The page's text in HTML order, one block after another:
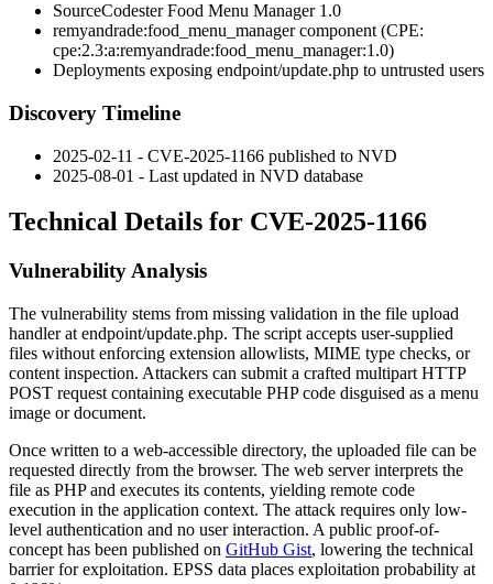
SourceCodester Food Menu Manager 1.0
remyandrade:food_menu_managercomponent (CPE:
cpe:2.3:a:remyandrade:food_menu_manager:1.0)
Deployments exposing endpoint/update.php to untrusted users
Discovery Timeline
2025-02-11 - CVE-2025-1166 published to NVD
2025-08-01 - Last updated in NVD database
Technical Details for CVE-2025-1166
Vulnerability Analysis
The vulnerability stems from missing validation in the file upload
handler at endpoint/update.php. The script accepts user-supplied
files without enforcing extension allowlists, MIME type checks, or
content inspection. Attackers can submit a crafted multipart HTTP
POST request containing executable PHP code disguised as a menu
image or document.
Once written to a web-accessible directory, the uploaded file can be
requested directly from the browser. The web server interprets the
file as PHP and executes its contents, yielding remote code
execution in the application context. The attack requires only low-
level authentication and no user interaction. A public proof-of-
concept has been published on GitHub Gist, lowering the technical
barrier for exploitation. EPSS data places exploitation probability at